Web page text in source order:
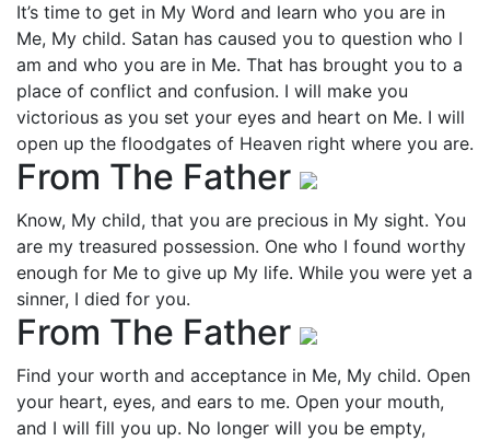
It’s time to get in My Word and learn who you are in
Me, My child. Satan has caused you to question who I
am and who you are in Me. That has brought you to a
place of conflict and confusion. I will make you
victorious as you set your eyes and heart on Me. I will
open up the floodgates of Heaven right where you are.
From The Father
Know, My child, that you are precious in My sight. You
are my treasured possession. One who I found worthy
enough for Me to give up My life. While you were yet a
sinner, I died for you.
From The Father
Find your worth and acceptance in Me, My child. Open
your heart, eyes, and ears to me. Open your mouth,
and I will fill you up. No longer will you be empty,